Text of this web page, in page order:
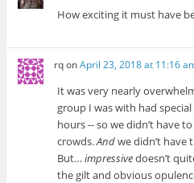
How exciting it must have
rqonApril 23, 2018 at 11:16
It was very nearly
group I was with had
hours -- so we didn’t have
crowds.Andwe didn’t have
But…impressivedoesn’t
the gilt and obvious